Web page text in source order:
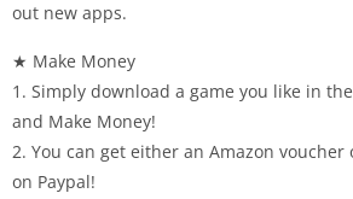
out new apps.
★ Make Money
1. Simply download a game you like in
and Make Money!
2. You can get either an Amazon
on Paypal!